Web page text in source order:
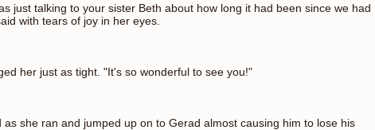
just talking to your sister Beth about how long it had been since we had
with tears of joy in her eyes.
her just as tight. "It's so wonderful to see you!"
she ran and jumped up on to Gerad almost causing him to lose his